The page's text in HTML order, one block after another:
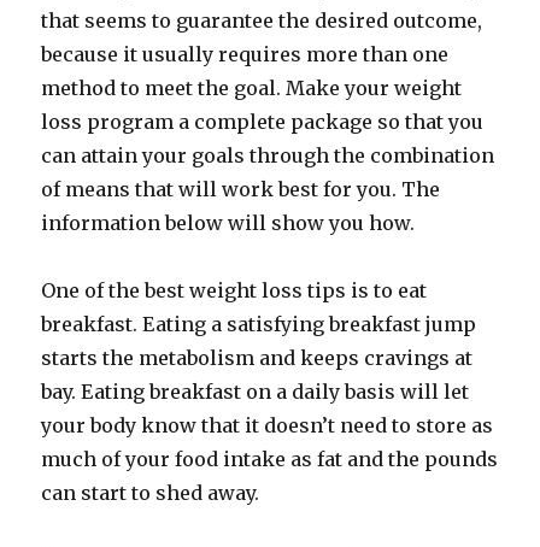
that seems to guarantee the desired outcome,
because it usually requires more than one
method to meet the goal. Make your weight
loss program a complete package so that you
can attain your goals through the combination
of means that will work best for you. The
information below will show you how.
One of the best weight loss tips is to eat
breakfast. Eating a satisfying breakfast jump
starts the metabolism and keeps cravings at
bay. Eating breakfast on a daily basis will let
your body know that it doesn’t need to store as
much of your food intake as fat and the pounds
can start to shed away.